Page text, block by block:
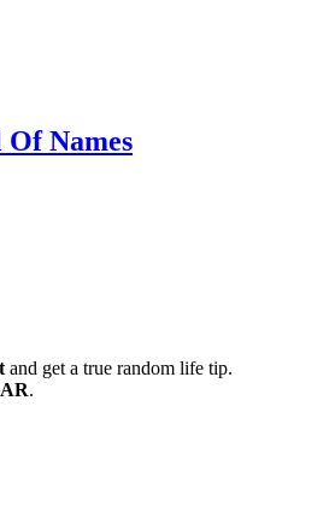
Of Names
and get a true random life tip.
.